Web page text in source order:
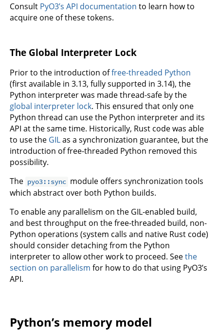
Consult PyO3’s API documentation to learn how to
acquire one of these tokens.
The Global Interpreter Lock
Prior to the introduction offree-threaded Python
(first available in 3.13, fully supported in 3.14), the
Python interpreter was made thread-safe by the
global interpreter lock. This ensured that only one
Python thread can use the Python interpreter and its
API at the same time. Historically, Rust code was able
to use the GILas a synchronization guarantee, but the
introduction of free-threaded Python removed this
possibility.
The pyo3::sync module offers synchronization tools
which abstract over both Python builds.
To enable any parallelism on the GIL-enabled build,
and best throughput on the free-threaded build, non-
Python operations (system calls and native Rust code)
should consider detaching from the Python
interpreter to allow other work to proceed. Seethe
section on parallelism for how to do that using PyO3’s
API.
Python’s memory model